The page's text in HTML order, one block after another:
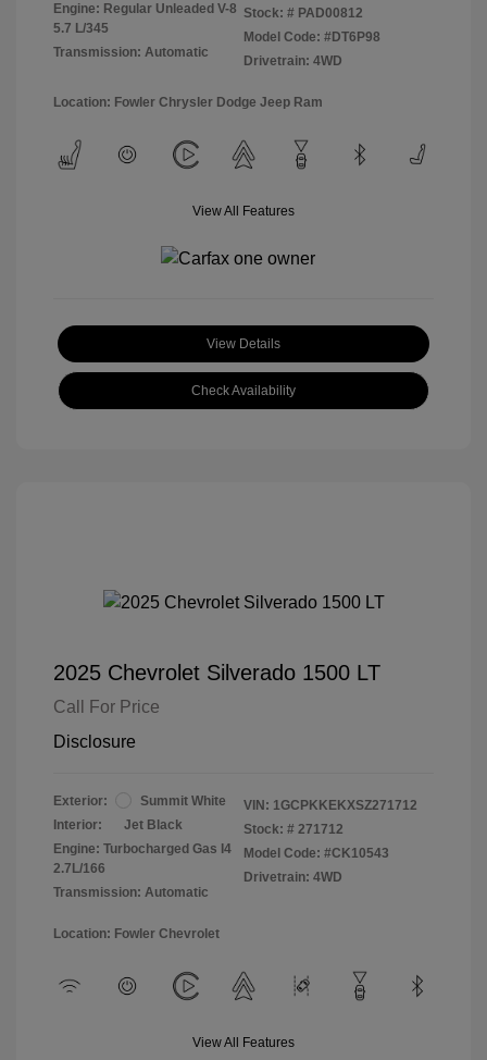
Engine: Regular Unleaded V-8
5.7 L/345
Transmission: Automatic
Stock: # PAD00812
Model Code: #DT6P98
Drivetrain: 4WD
Location: Fowler Chrysler Dodge Jeep Ram
View All Features
View Details
Check Availability
2025 Chevrolet Silverado 1500 LT
Call For Price
Disclosure
Exterior:
Summit White
Interior:
Jet Black
Engine: Turbocharged Gas I4
2.7L/166
Transmission: Automatic
VIN: 1GCPKKEKXSZ271712
Stock: # 271712
Model Code: #CK10543
Drivetrain: 4WD
Location: Fowler Chevrolet
View All Features